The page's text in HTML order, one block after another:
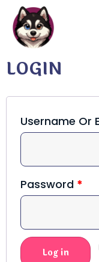
LOGIN
Username Or
Password *
Log in